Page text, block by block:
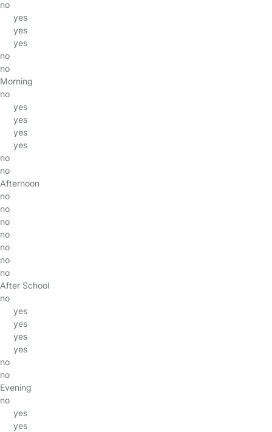
no
yes
yes
yes
no
no
Morning
no
yes
yes
yes
yes
no
no
Afternoon
no
no
no
no
no
no
no
After School
no
yes
yes
yes
yes
no
no
Evening
no
yes
yes